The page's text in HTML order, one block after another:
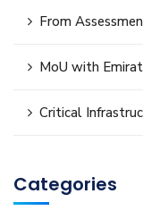
From
MoU with
Critical
Categories